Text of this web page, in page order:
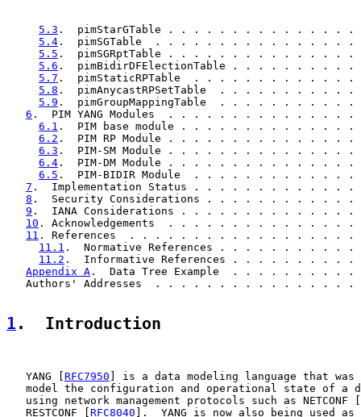
5.3 .  pimStarGTable . . . . . . . . . . . .
5.4 .  pimSGTable  . . . . . . . . . . . . . .
5.5 .  pimSGRptTable . . . . . . . . . . . .
5.6 .  pimBidirDFElectionTable . . . . . . .
5.7 .  pimStaticRPTable  . . . . . . . . . .
5.8 .  pimAnycastRPSetTable  . . . . . . . .
5.9 .  pimGroupMappingTable  . . . . . . . .
6 .  PIM YANG Modules  . . . . . . . . . . . .
6.1 .  PIM base module . . . . . . . . . . .
6.2 .  PIM RP Module . . . . . . . . . . . .
6.3 .  PIM-SM Module . . . . . . . . . . . .
6.4 .  PIM-DM Module . . . . . . . . . . . .
6.5 .  PIM-BIDIR Module  . . . . . . . . . .
7 .  Implementation Status . . . . . . . . . .
8 .  Security Considerations . . . . . . . . .
9 .  IANA Considerations . . . . . . . . . . .
10 . Acknowledgements  . . . . . . . . . . . .
11 . References  . . . . . . . . . . . . . . . .
11.1 .  Normative References . . . . . . . .
11.2 .  Informative References . . . . . . .
Appendix A .  Data Tree Example  . . . . . . .
Authors' Addresses  . . . . . . . . . . . . . . .
1 .  Introduction
   YANG [
RFC7950 ] is a data modeling language that
model the configuration and operational state of a
   using network management protocols such as NETCONF [
   RESTCONF [
RFC8040 ].  YANG is now also being used as